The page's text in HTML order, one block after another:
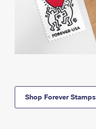
Shop Forever Stamps